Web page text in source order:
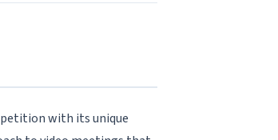
with its unique